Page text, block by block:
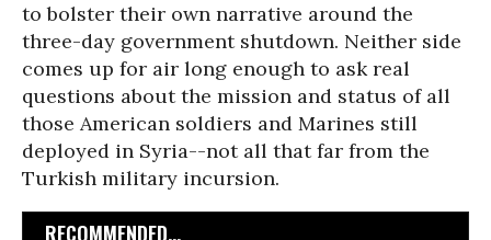
to bolster their own narrative around the
three-day government shutdown. Neither side
comes up for air long enough to ask real
questions about the mission and status of all
those American soldiers and Marines still
deployed in Syria--not all that far from the
Turkish military incursion.
RECOMMENDED...